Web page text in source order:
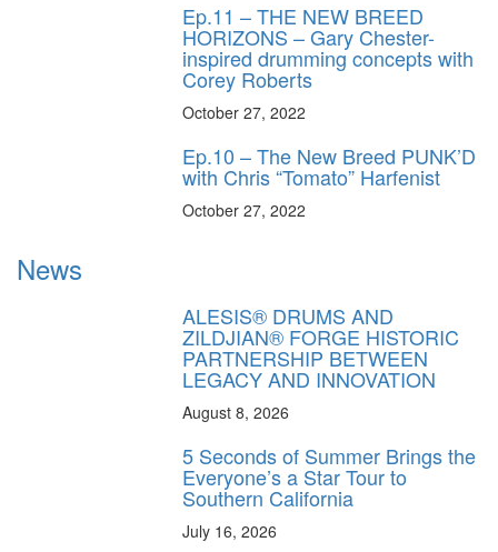
Ep.11 – THE NEW BREED
HORIZONS – Gary Chester-
inspired drumming concepts with
Corey Roberts
October 27, 2022
Ep.10 – The New Breed PUNK’D
with Chris “Tomato” Harfenist
October 27, 2022
News
ALESIS® DRUMS AND
ZILDJIAN® FORGE HISTORIC
PARTNERSHIP BETWEEN
LEGACY AND INNOVATION
August 8, 2026
5 Seconds of Summer Brings the
Everyone’s a Star Tour to
Southern California
July 16, 2026